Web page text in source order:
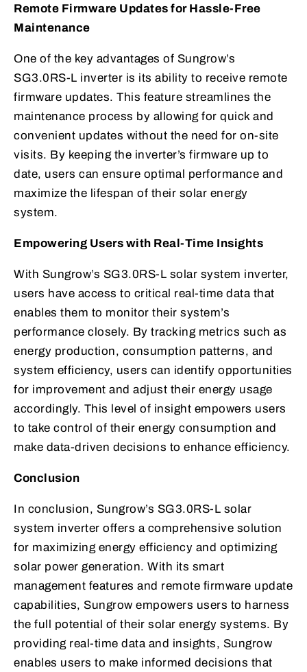
Remote Firmware Updates for Hassle-Free
Maintenance
One of the key advantages of Sungrow’s
SG3.0RS-L inverter is its ability to receive remote
firmware updates. This feature streamlines the
maintenance process by allowing for quick and
convenient updates without the need for on-site
visits. By keeping the inverter’s firmware up to
date, users can ensure optimal performance and
maximize the lifespan of their solar energy
system.
Empowering Users with Real-Time Insights
With Sungrow’s SG3.0RS-L solar system inverter,
users have access to critical real-time data that
enables them to monitor their system’s
performance closely. By tracking metrics such as
energy production, consumption patterns, and
system efficiency, users can identify opportunities
for improvement and adjust their energy usage
accordingly. This level of insight empowers users
to take control of their energy consumption and
make data-driven decisions to enhance efficiency.
Conclusion
In conclusion, Sungrow’s SG3.0RS-L solar
system inverter offers a comprehensive solution
for maximizing energy efficiency and optimizing
solar power generation. With its smart
management features and remote firmware update
capabilities, Sungrow empowers users to harness
the full potential of their solar energy systems. By
providing real-time data and insights, Sungrow
enables users to make informed decisions that